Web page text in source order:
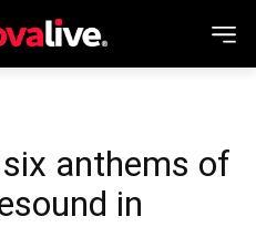
anthems of
in